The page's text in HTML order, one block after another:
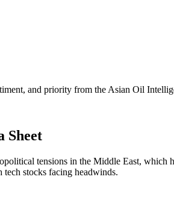
and priority from the Asian Oil
Sheet
tensions in the Middle East, which
stocks facing headwinds.